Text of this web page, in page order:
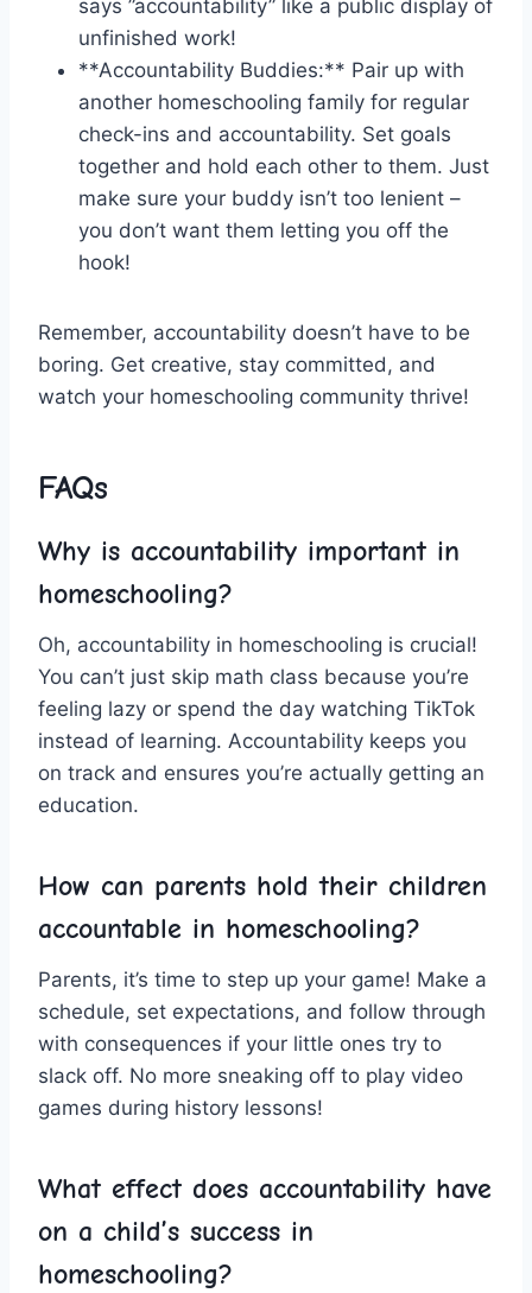
says ⁤”accountability” like a public display of
unfinished work!
**Accountability Buddies:** Pair up with
another homeschooling family for regular
check-ins and ⁢accountability. Set goals
together and hold each other to them. Just
make sure your buddy isn’t too lenient – ​
you don’t want⁣ them letting you off the
hook!
Remember, accountability doesn’t have to be
boring. Get creative, stay committed, and
watch ⁤your⁣ homeschooling community thrive!
FAQs
Why‌ is ‌accountability important in
homeschooling?
Oh, accountability in homeschooling is crucial!
You can’t just skip math class because you’re
feeling lazy or spend the day watching TikTok
instead of learning. Accountability keeps you
on track and ensures you’re actually getting an
education.
How can parents hold their children
accountable in homeschooling?
Parents, it’s ⁢time to‌ step up your ‍game! Make ​a
schedule, set expectations, and follow through⁣
with consequences if your ‍little ones try ‌to
slack off. No more sneaking off to ‌play video
games during history⁣ lessons!
What effect does accountability have
on a ‌child’s success in
⁣homeschooling?